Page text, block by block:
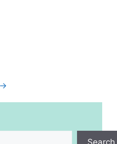
→
Search